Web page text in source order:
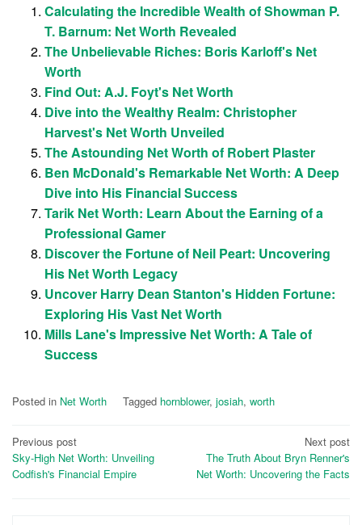
Calculating the Incredible Wealth of Showman P.
T. Barnum: Net Worth Revealed
The Unbelievable Riches: Boris Karloff's Net
Worth
Find Out: A.J. Foyt's Net Worth
Dive into the Wealthy Realm: Christopher
Harvest's Net Worth Unveiled
The Astounding Net Worth of Robert Plaster
Ben McDonald's Remarkable Net Worth: A Deep
Dive into His Financial Success
Tarik Net Worth: Learn About the Earning of a
Professional Gamer
Discover the Fortune of Neil Peart: Uncovering
His Net Worth Legacy
Uncover Harry Dean Stanton's Hidden Fortune:
Exploring His Vast Net Worth
Mills Lane's Impressive Net Worth: A Tale of
Success
Posted in Net Worth Tagged hornblower, josiah, worth
Post
navigation
Previous post
Sky-High Net Worth: Unveiling
Codfish's Financial Empire
Next post
The Truth About Bryn Renner's
Net Worth: Uncovering the Facts